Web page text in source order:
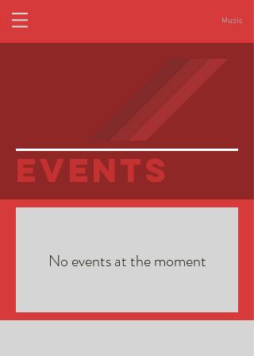
Music
eVENTS
No events at the moment